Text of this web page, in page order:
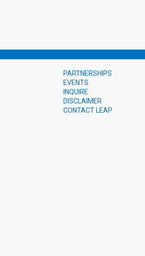
PARTNERSHIPS
EVENTS
INQUIRE
DISCLAIMER
CONTACT LEAP